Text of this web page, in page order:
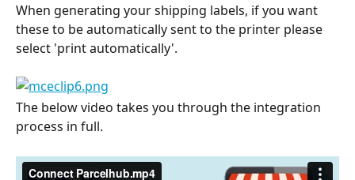
When generating your shipping labels, if you want
these to be automatically sent to the printer please
select 'print automatically'.
The below video takes you through the integration
process in full.